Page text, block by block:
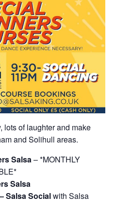
lots of laughter and make
and Solihull areas.
Salsa– *MONTHLY
Salsa
Salsa Socialwith Salsa